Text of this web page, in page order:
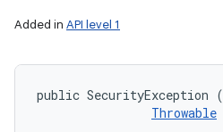
Added in API level 1
public SecurityException (
Throwable